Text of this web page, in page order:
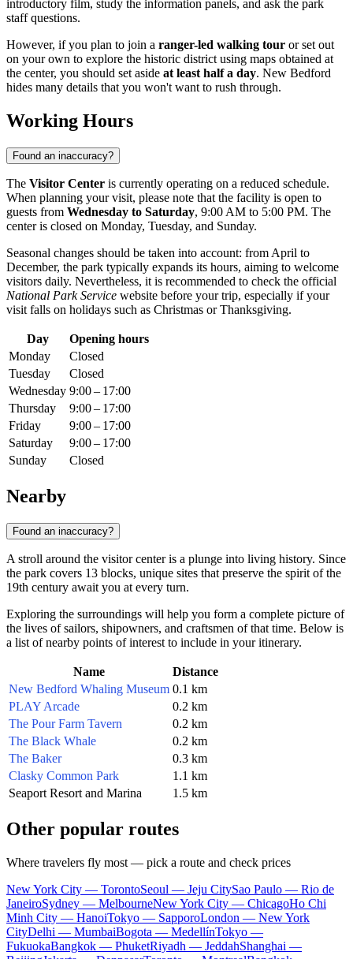
introductory film, study the information panels, and ask the park
staff questions.
However, if you plan to join a ranger-led walking tour or set out
on your own to explore the historic district using maps obtained at
the center, you should set aside at least half a day. New Bedford
hides many details that you won't want to rush through.
Working Hours
Found an inaccuracy?
The Visitor Center is currently operating on a reduced schedule.
When planning your visit, please note that the facility is open to
guests from Wednesday to Saturday, 9:00 AM to 5:00 PM. The
center is closed on Monday, Tuesday, and Sunday.
Seasonal changes should be taken into account: from April to
December, the park typically expands its hours, aiming to welcome
visitors daily. Nevertheless, it is recommended to check the official
National Park Service website before your trip, especially if your
visit falls on holidays such as Christmas or Thanksgiving.
Day
Opening hours
Monday
Closed
Tuesday
Closed
Wednesday 9:00 – 17:00
Thursday
9:00 – 17:00
Friday
9:00 – 17:00
Saturday
9:00 – 17:00
Sunday
Closed
Nearby
Found an inaccuracy?
A stroll around the visitor center is a plunge into living history. Since
the park covers 13 blocks, unique sites that preserve the spirit of the
19th century await you at every turn.
Exploring the surroundings will help you form a complete picture of
the lives of sailors, shipowners, and craftsmen of that time. Below is
a list of nearby points of interest to include in your itinerary.
Name
Distance
New Bedford Whaling Museum 0.1 km
PLAY Arcade
0.2 km
The Pour Farm Tavern
0.2 km
The Black Whale
0.2 km
The Baker
0.3 km
Clasky Common Park
1.1 km
Seaport Resort and Marina
1.5 km
Other popular routes
Where travelers fly most — pick a route and check prices
New York City — TorontoSeoul — Jeju CitySao Paulo — Rio de
JaneiroSydney — MelbourneNew York City — ChicagoHo Chi
Minh City — HanoiTokyo — SapporoLondon — New York
CityDelhi — MumbaiBogota — MedellínTokyo —
FukuokaBangkok — PhuketRiyadh — JeddahShanghai —